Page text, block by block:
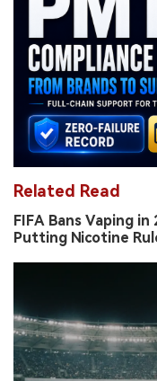
Related Read
FIFA Bans Vaping
Putting Nicotine